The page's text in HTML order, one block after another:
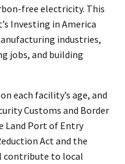
free electricity. This
Investing in America
industries,
jobs, and building
each facility’s age, and
Customs and Border
Land Port of Entry
Act and the
contribute to local